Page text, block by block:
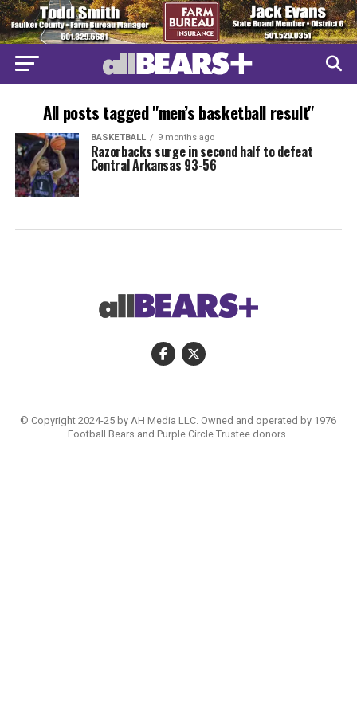
All posts tagged "men’s basketball result"
BASKETBALL 9 months ago
Razorbacks surge in second half to defeat
Central Arkansas 93-56
© Copyright 2024-25 by AH Media LLC. Owned and operated by 1976
Football Bears and Purple Circle Trustee donors.